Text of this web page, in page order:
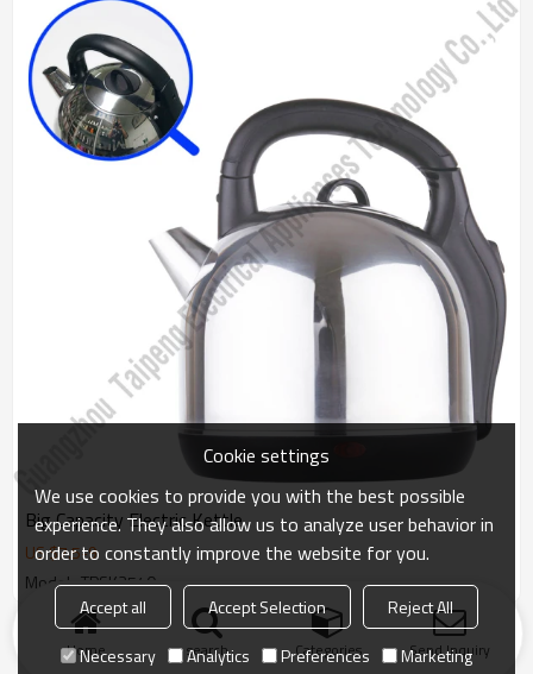
Big Capacity Electric Kettle
US $7.5-9
Model : TPSK3540
Products KeyWords News
FAQs
Friend Links
Home search Categories Send Inquiry
Cookie settings
We use cookies to provide you with the best possible
experience. They also allow us to analyze user behavior in
order to constantly improve the website for you.
Accept all Accept Selection
Reject All
Necessary
Analytics Preferences Marketing